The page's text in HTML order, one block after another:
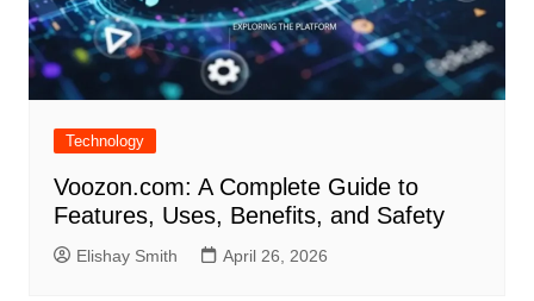
Technology
Voozon.com: A Complete Guide to
Features, Uses, Benefits, and Safety
Elishay Smith April 26, 2026